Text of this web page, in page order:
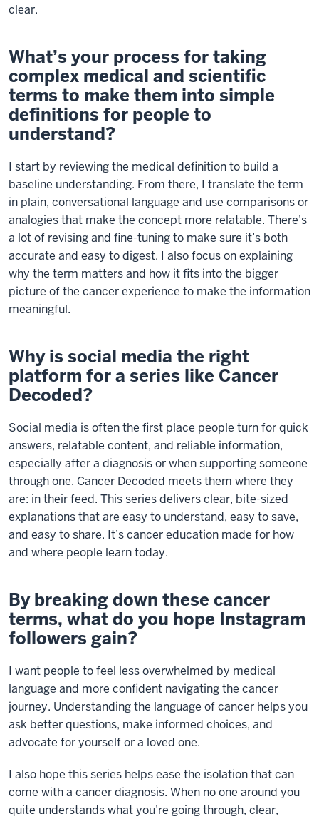
clear.
What’s your process for taking
complex medical and scientific
terms to make them into simple
definitions for people to
understand?
I start by reviewing the medical definition to build a
baseline understanding. From there, I translate the term
in plain, conversational language and use comparisons or
analogies that make the concept more relatable. There’s
a lot of revising and fine-tuning to make sure it’s both
accurate and easy to digest. I also focus on explaining
why the term matters and how it fits into the bigger
picture of the cancer experience to make the information
meaningful.
Why is social media the right
platform for a series like Cancer
Decoded?
Social media is often the first place people turn for quick
answers, relatable content, and reliable information,
especially after a diagnosis or when supporting someone
through one. Cancer Decoded meets them where they
are: in their feed. This series delivers clear, bite-sized
explanations that are easy to understand, easy to save,
and easy to share. It’s cancer education made for how
and where people learn today.
By breaking down these cancer
terms, what do you hope Instagram
followers gain?
I want people to feel less overwhelmed by medical
language and more confident navigating the cancer
journey. Understanding the language of cancer helps you
ask better questions, make informed choices, and
advocate for yourself or a loved one.
I also hope this series helps ease the isolation that can
come with a cancer diagnosis. When no one around you
quite understands what you’re going through, clear,